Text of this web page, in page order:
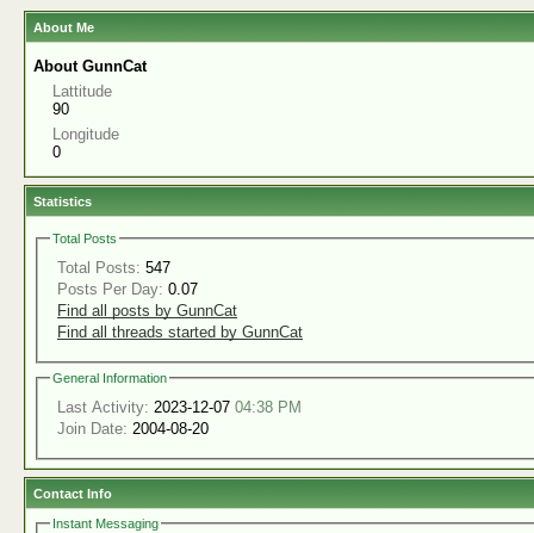
About Me
About GunnCat
Lattitude
90
Longitude
0
Statistics
Total Posts
Total Posts: 547
Posts Per Day: 0.07
Find all posts by GunnCat
Find all threads started by GunnCat
General Information
Last Activity: 2023-12-07 04:38 PM
Join Date: 2004-08-20
Contact Info
Instant Messaging